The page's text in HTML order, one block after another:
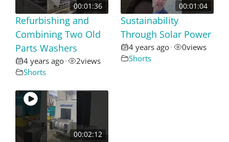
00:01:36
Refurbishing and
Combining Two Old
Parts Washers
4 years ago• 2views
Shorts
00:01:04
Sustainability
Through Solar Power
4 years ago• 0views
Shorts
00:02:12